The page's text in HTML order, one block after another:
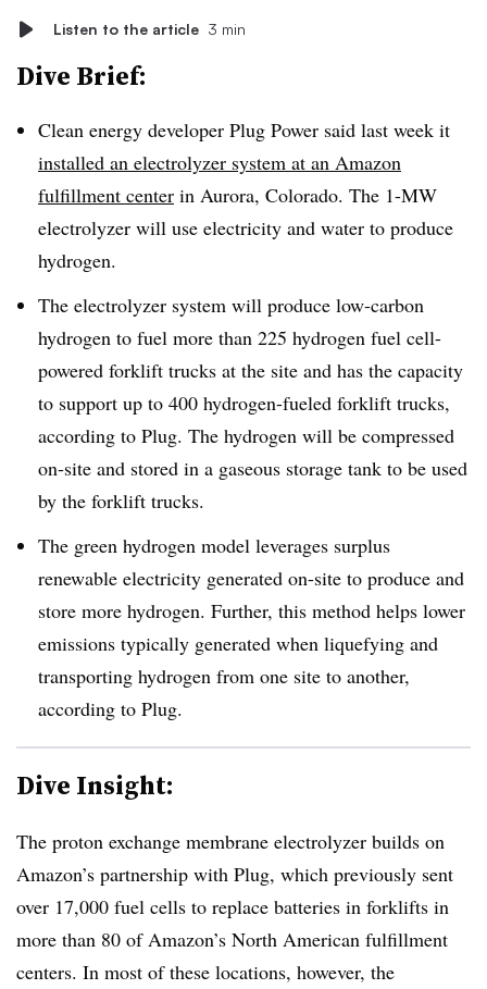
Listen to the article 3 min
Dive Brief:
Clean energy developer Plug Power said last week it
installed an electrolyzer system at an Amazon
fulfillment center in Aurora, Colorado. The 1-MW
electrolyzer will use electricity and water to produce
hydrogen.
The electrolyzer system will produce low-carbon
hydrogen to fuel more than 225 hydrogen fuel cell-
powered forklift trucks at the site and has the capacity
to support up to 400 hydrogen-fueled forklift trucks,
according to Plug. The hydrogen will be compressed
on-site and stored in a gaseous storage tank to be used
by the forklift trucks.
The green hydrogen model leverages surplus
renewable electricity generated on-site to produce and
store more hydrogen. Further, this method helps lower
emissions typically generated when liquefying and
transporting hydrogen from one site to another,
according to Plug.
Dive Insight:
The proton exchange membrane electrolyzer builds on
Amazon’s partnership with Plug, which previously sent
over 17,000 fuel cells to replace batteries in forklifts in
more than 80 of Amazon’s North American fulfillment
centers. In most of these locations, however, the